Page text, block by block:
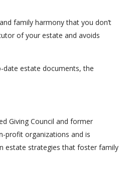
family harmony that you don’t
of your estate and avoids
date estate documents, the
Giving Council and former
profit organizations and is
estate strategies that foster family